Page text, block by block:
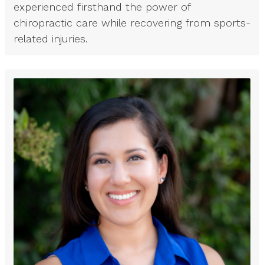
experienced firsthand the power of
chiropractic care while recovering from sports-
related injuries.